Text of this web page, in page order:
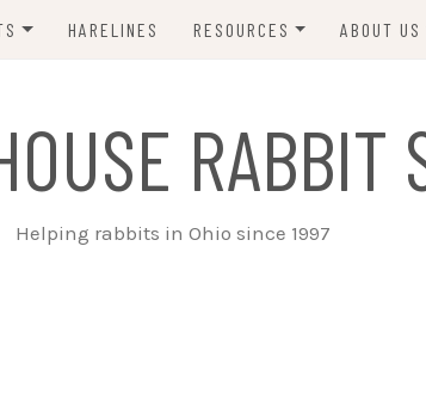
RABBITS
HARELINES RESOURCES
BUNNY SITTERS
GROOMING
SUPPLIES
ABOUT US
RABBIT
Helping rabbits in Ohio since 1997